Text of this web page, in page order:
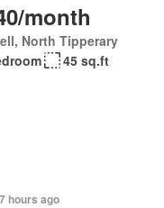
month
North Tipperary
45 sq.ft
hours ago